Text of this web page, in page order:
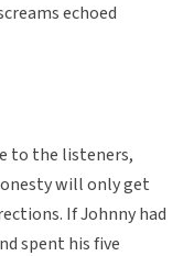
echoed
to the listeners,
will only get
If Johnny had
spent his five